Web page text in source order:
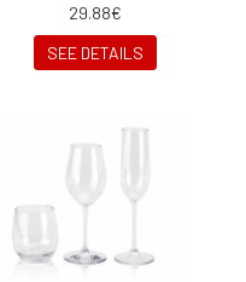
29.88€
SEE DETAILS